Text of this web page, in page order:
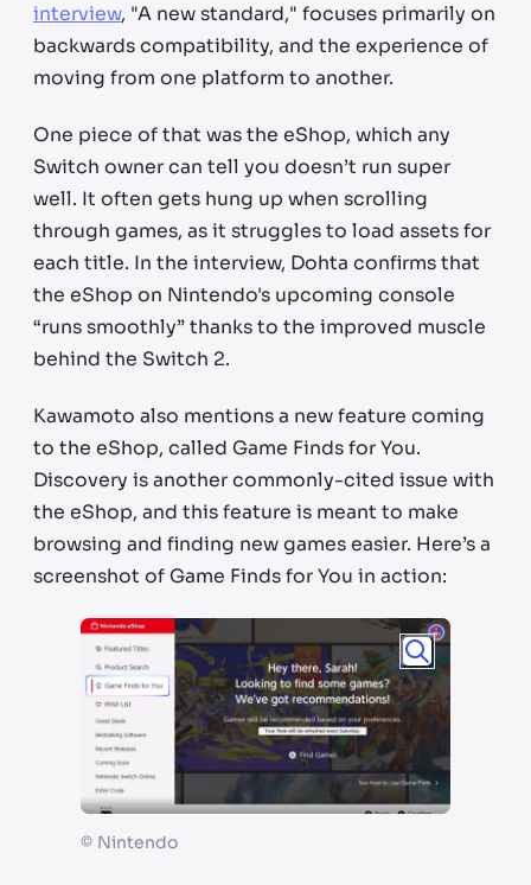
interview, "A new standard," focuses primarily on
backwards compatibility, and the experience of
moving from one platform to another.
One piece of that was the eShop, which any
Switch owner can tell you doesn’t run super
well. It often gets hung up when scrolling
through games, as it struggles to load assets for
each title. In the interview, Dohta confirms that
the eShop on Nintendo's upcoming console
“runs smoothly” thanks to the improved muscle
behind the Switch 2.
Kawamoto also mentions a new feature coming
to the eShop, called Game Finds for You.
Discovery is another commonly-cited issue with
the eShop, and this feature is meant to make
browsing and finding new games easier. Here’s a
screenshot of Game Finds for You in action:
© Nintendo